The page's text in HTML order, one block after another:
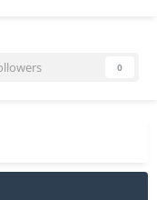
0